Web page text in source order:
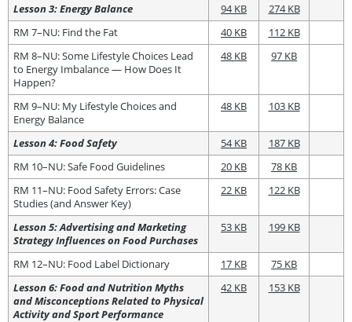
Lesson 3: Energy Balance 94 KB
274 KB
RM 7–NU: Find the Fat
40 KB
112 KB
RM 8–NU: Some Lifestyle Choices Lead
to Energy Imbalance — How Does It
Happen?
48 KB 97 KB
RM 9–NU: My Lifestyle Choices and
Energy Balance
48 KB 103 KB
Lesson 4: Food Safety 54 KB
187 KB
RM 10–NU: Safe Food Guidelines
20 KB
78 KB
RM 11–NU: Food Safety Errors: Case
Studies (and Answer Key)
22 KB 122 KB
Lesson 5: Advertising and Marketing
Strategy Influences on Food Purchases
53 KB 199 KB
RM 12–NU: Food Label Dictionary 17 KB
75 KB
Lesson 6: Food and Nutrition Myths
and Misconceptions Related to Physical
Activity and Sport Performance
42 KB 153 KB